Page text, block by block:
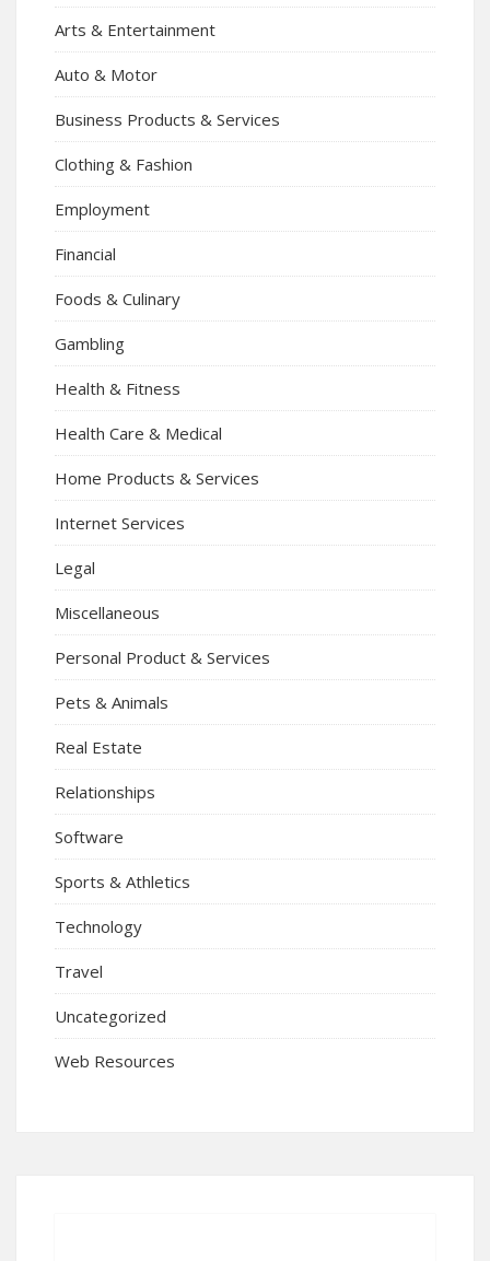
Arts & Entertainment
Auto & Motor
Business Products & Services
Clothing & Fashion
Employment
Financial
Foods & Culinary
Gambling
Health & Fitness
Health Care & Medical
Home Products & Services
Internet Services
Legal
Miscellaneous
Personal Product & Services
Pets & Animals
Real Estate
Relationships
Software
Sports & Athletics
Technology
Travel
Uncategorized
Web Resources